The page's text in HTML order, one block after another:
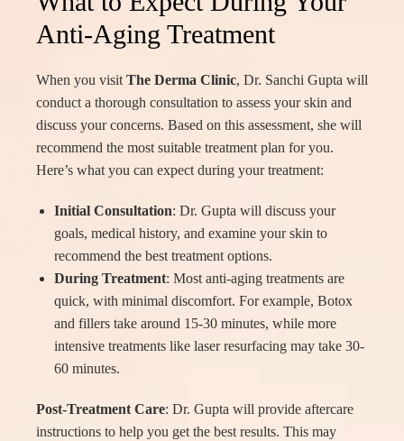
Anti-Aging Treatment
When you visit The Derma Clinic, Dr. Sanchi Gupta will
conduct a thorough consultation to assess your skin and
discuss your concerns. Based on this assessment, she will
recommend the most suitable treatment plan for you.
Here’s what you can expect during your treatment:
Initial Consultation: Dr. Gupta will discuss your
goals, medical history, and examine your skin to
recommend the best treatment options.
During Treatment: Most anti-aging treatments are
quick, with minimal discomfort. For example, Botox
and fillers take around 15-30 minutes, while more
intensive treatments like laser resurfacing may take 30-
60 minutes.
Post-Treatment Care: Dr. Gupta will provide aftercare
instructions to help you get the best results. This may